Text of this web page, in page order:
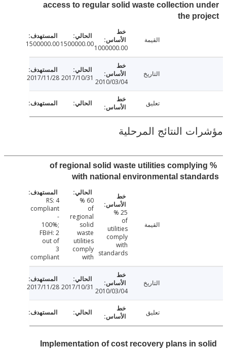
access to regular solid waste collection
the
1000000.00
1500000.00
1500000.00
2010/03/04
2017/10/31
2017/11/28
النتائج المرحلية
% of regional solid waste utilities
with national environmental
utilities
standards
of
regional
solid
waste
utilities
comply
with
RS: 4
compliant
-
100%;
FBiH: 2
out of
3
compliant
2010/03/04
2017/10/31
2017/11/28
Implementation of cost recovery plans in